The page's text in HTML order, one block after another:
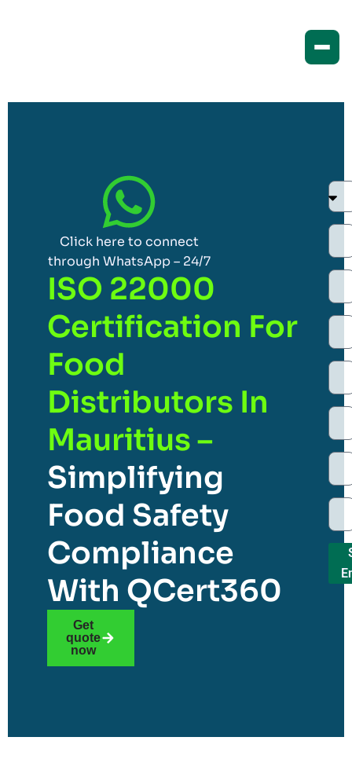
Click here to connect
through WhatsApp – 24/7
ISO 22000
Certification For
Food
Distributors In
Mauritius –
Simplifying
Food Safety
Compliance
With QCert360
Get
quote
now